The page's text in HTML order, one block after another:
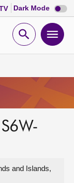
Dark Mode Dark
mode
Open
and Islands,